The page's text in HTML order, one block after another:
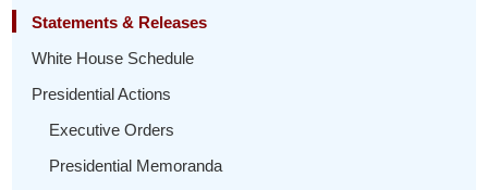
Statements & Releases
White House Schedule
Presidential Actions
Executive Orders
Presidential Memoranda